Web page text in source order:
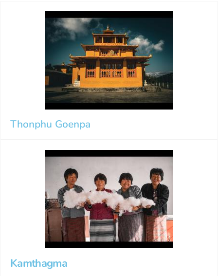
Thonphu Goenpa
Kamthagma